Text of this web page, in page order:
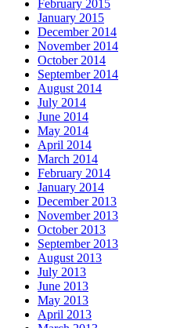
February 2015
January 2015
December 2014
November 2014
October 2014
September 2014
August 2014
July 2014
June 2014
May 2014
April 2014
March 2014
February 2014
January 2014
December 2013
November 2013
October 2013
September 2013
August 2013
July 2013
June 2013
May 2013
April 2013